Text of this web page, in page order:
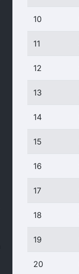
10
11
12
13
14
15
16
17
18
19
20